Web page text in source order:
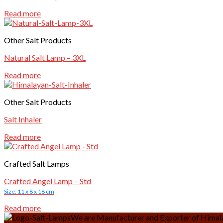
Read more
Other Salt Products
Natural Salt Lamp – 3XL
Read more
Other Salt Products
Salt Inhaler
Read more
Crafted Salt Lamps
Crafted Angel Lamp – Std
Size: 11 x 8 x 18 cm
Read more
We are Manufacturer and Exporter of